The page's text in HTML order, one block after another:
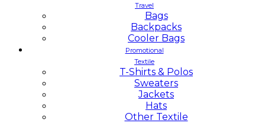
Travel
Bags
Backpacks
Cooler Bags
Promotional
Textile
T-Shirts & Polos
Sweaters
Jackets
Hats
Other Textile